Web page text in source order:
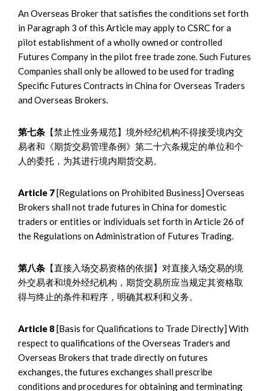
An Overseas Broker that satisfies the conditions set forth
in Paragraph 3 of this Article may apply to CSRC for a
pilot establishment of a wholly owned or controlled
Futures Company in the pilot free trade zone. Such Futures
Companies shall only be allowed to be used for trading
Specific Futures Contracts in China for Overseas Traders
and Overseas Brokers.
第七条 【禁止性业务规范】境外经纪机构不得接受境内交
易者和《期货交易管理条例》第二十六条规定的单位和个
人的委托，为其进行境内期货交易。
Article 7[Regulations on Prohibited Business] Overseas
Brokers shall not trade futures in China for domestic
traders or entities or individuals set forth in Article 26 of
the Regulations on Administration of Futures Trading.
第八条 【直接入场交易资格的依据】对直接入场交易的境
外交易者和境外经纪机构，期货交易所应当规定其资格取
得与终止的条件和程序，明确其权利和义务。
Article 8[Basis for Qualifications to Trade Directly] With
respect to qualifications of the Overseas Traders and
Overseas Brokers that trade directly on futures
exchanges, the futures exchanges shall prescribe
conditions and procedures for obtaining and terminating